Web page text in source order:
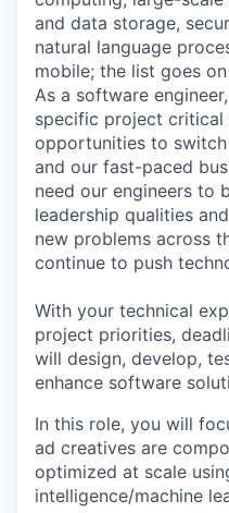
and data storage,
natural language
mobile; the list goes
As a software
specific project critical
opportunities to
and our fast-paced
need our engineers to
leadership qualities
new problems across
continue to push
With your technical
project priorities,
will design, develop,
enhance software
In this role, you will
ad creatives are
optimized at scale
intelligence/machine